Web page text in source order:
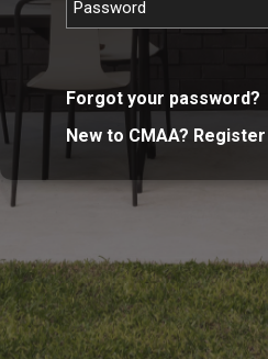
Forgot your password?
New to CMAA? Register